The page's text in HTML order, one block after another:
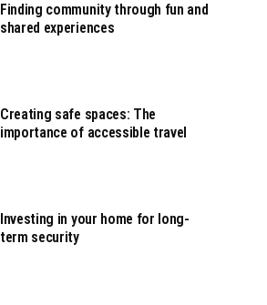
Finding community through fun and
shared experiences
Creating safe spaces: The
importance of accessible travel
Investing in your home for long-
term security